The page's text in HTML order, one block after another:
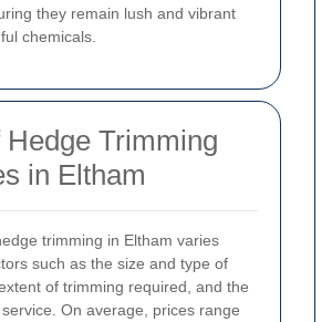
they remain lush and vibrant
chemicals.
Hedge Trimming
in Eltham
trimming in Eltham varies
such as the size and type of
of trimming required, and the
On average, prices range